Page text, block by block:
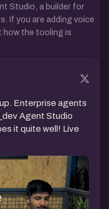
Studio, a builder for
If you are adding voice
how the tooling is
Enterprise agents
Agent Studio
it quite well! Live